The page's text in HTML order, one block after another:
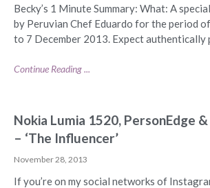
Becky’s 1 Minute Summary: What: A
by Peruvian Chef Eduardo for the period
to 7 December 2013. Expect authentically
Continue Reading ...
Nokia Lumia 1520, PersonEdge
– ‘The Influencer’
November 28, 2013
If you’re on my social networks of